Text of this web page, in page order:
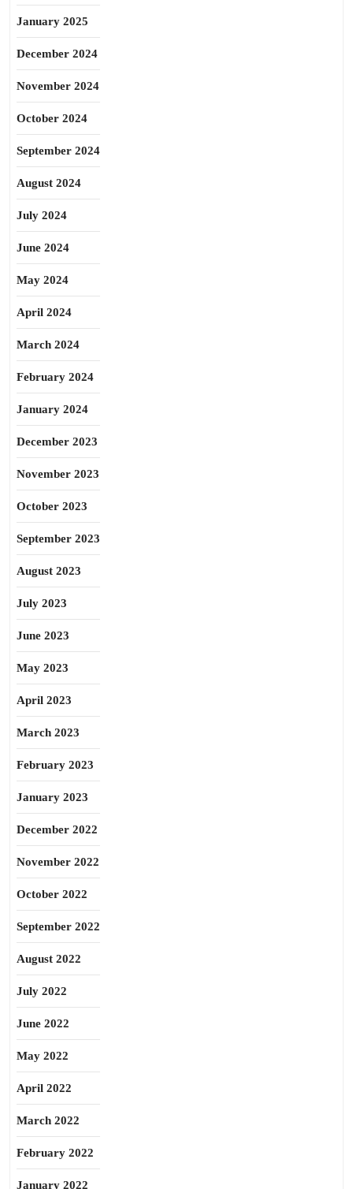
January 2025
December 2024
November 2024
October 2024
September 2024
August 2024
July 2024
June 2024
May 2024
April 2024
March 2024
February 2024
January 2024
December 2023
November 2023
October 2023
September 2023
August 2023
July 2023
June 2023
May 2023
April 2023
March 2023
February 2023
January 2023
December 2022
November 2022
October 2022
September 2022
August 2022
July 2022
June 2022
May 2022
April 2022
March 2022
February 2022
January 2022